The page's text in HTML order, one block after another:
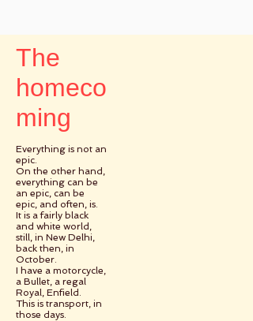
The
homeco
ming
Everything is not an
epic.
On the other hand,
everything can be
an epic, can be
epic, and often, is.
It is a fairly black
and white world,
still, in New Delhi,
back then, in
October.
I have a motorcycle,
a Bullet, a regal
Royal, Enfield.
This is transport, in
those days.